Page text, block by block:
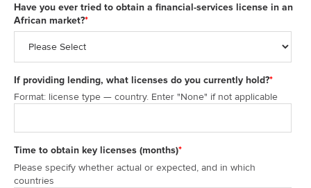
Have you ever tried to obtain a financial-services license in an
African market?*
If providing lending, what licenses do you currently hold?*
Format: license type — country. Enter "None" if not applicable
Time to obtain key licenses (months)*
Please specify whether actual or expected, and in which
countries